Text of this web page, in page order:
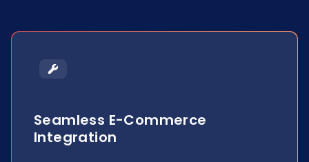
Seamless E-Commerce
Integration